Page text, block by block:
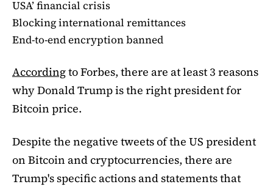
USA’ financial crisis
Blocking international remittances
End-to-end encryption banned
Accordingto Forbes, there are at least 3 reasons
why Donald Trump is the right president for
Bitcoin price.
Despite the negative tweets of the US president
on Bitcoin and cryptocurrencies, there are
Trump's specific actions and statements that